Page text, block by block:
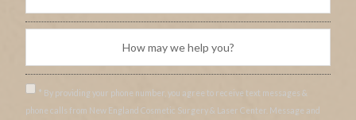
* By providing your phone number, you agree to receive text messages &
phone calls from New England Cosmetic Surgery & Laser Center. Message and